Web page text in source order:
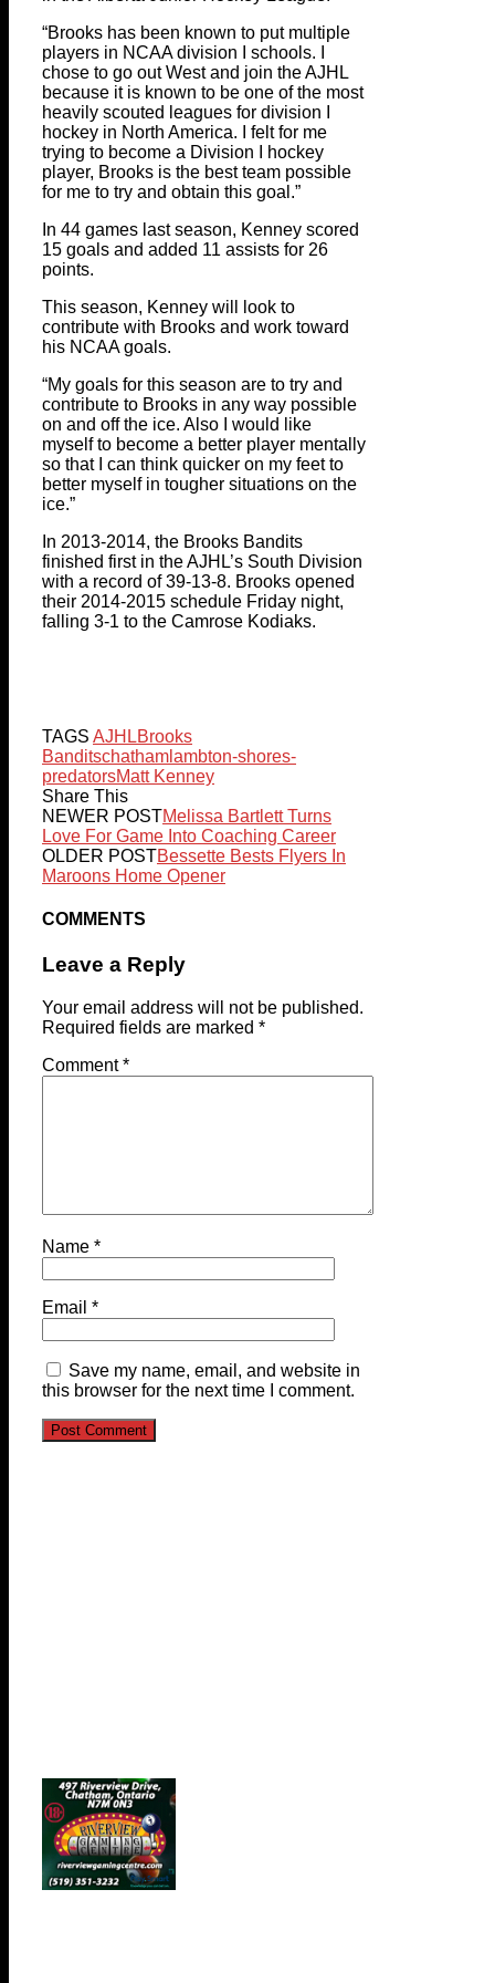
“Brooks has been known to put multiple
players in NCAA division I schools. I
chose to go out West and join the AJHL
because it is known to be one of the most
heavily scouted leagues for division I
hockey in North America. I felt for me
trying to become a Division I hockey
player, Brooks is the best team possible
for me to try and obtain this goal.”
In 44 games last season, Kenney scored
15 goals and added 11 assists for 26
points.
This season, Kenney will look to
contribute with Brooks and work toward
his NCAA goals.
“My goals for this season are to try and
contribute to Brooks in any way possible
on and off the ice. Also I would like
myself to become a better player mentally
so that I can think quicker on my feet to
better myself in tougher situations on the
ice.”
In 2013-2014, the Brooks Bandits
finished first in the AJHL’s South Division
with a record of 39-13-8. Brooks opened
their 2014-2015 schedule Friday night,
falling 3-1 to the Camrose Kodiaks.
TAGS AJHLBrooks
Banditschatham lambton-shores-
predatorsMatt Kenney
Share This
NEWER POSTMelissa Bartlett Turns
Love For Game Into Coaching Career
OLDER POSTBessette Bests Flyers In
Maroons Home Opener
COMMENTS
Leave a Reply
Your email address will not be published.
Required fields are marked *
Comment*
Name *
Email *
Save my name, email, and website in
this browser for the next time I comment.